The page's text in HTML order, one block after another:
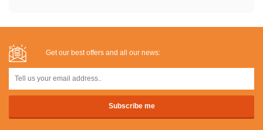
Get our best offers and all our news: